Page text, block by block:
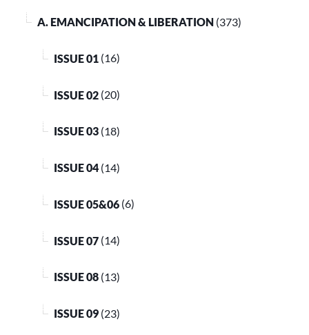
A. EMANCIPATION & LIBERATION (373)
ISSUE 01 (16)
ISSUE 02 (20)
ISSUE 03 (18)
ISSUE 04 (14)
ISSUE 05&06 (6)
ISSUE 07 (14)
ISSUE 08 (13)
ISSUE 09 (23)